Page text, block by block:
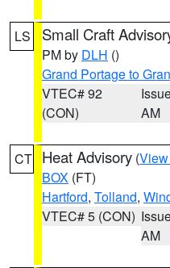
LS Small Craft
PM by DLH ()
Grand Portage to
VTEC# 92
(CON)
AM
CT Heat Advisory (
BOX (FT)
Hartford, Tolland,
VTEC# 5 (CON)
AM